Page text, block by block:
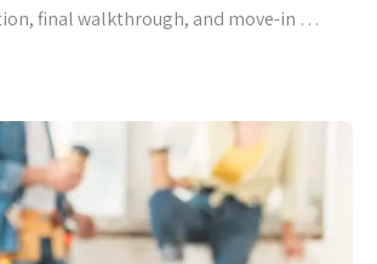
final walkthrough, and move-in …